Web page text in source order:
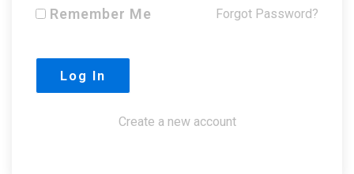
Remember Me Forgot Password?
Create a new account